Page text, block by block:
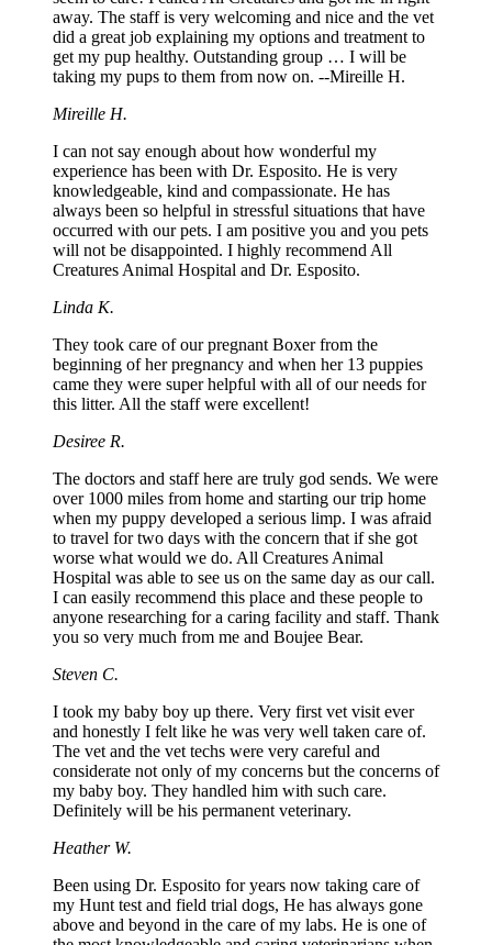
away. The staff is very welcoming and nice and the vet
did a great job explaining my options and treatment to
get my pup healthy. Outstanding group … I will be
taking my pups to them from now on. --Mireille H.
Mireille H.
I can not say enough about how wonderful my
experience has been with Dr. Esposito. He is very
knowledgeable, kind and compassionate. He has
always been so helpful in stressful situations that have
occurred with our pets. I am positive you and you pets
will not be disappointed. I highly recommend All
Creatures Animal Hospital and Dr. Esposito.
Linda K.
They took care of our pregnant Boxer from the
beginning of her pregnancy and when her 13 puppies
came they were super helpful with all of our needs for
this litter. All the staff were excellent!
Desiree R.
The doctors and staff here are truly god sends. We were
over 1000 miles from home and starting our trip home
when my puppy developed a serious limp. I was afraid
to travel for two days with the concern that if she got
worse what would we do. All Creatures Animal
Hospital was able to see us on the same day as our call.
I can easily recommend this place and these people to
anyone researching for a caring facility and staff. Thank
you so very much from me and Boujee Bear.
Steven C.
I took my baby boy up there. Very first vet visit ever
and honestly I felt like he was very well taken care of.
The vet and the vet techs were very careful and
considerate not only of my concerns but the concerns of
my baby boy. They handled him with such care.
Definitely will be his permanent veterinary.
Heather W.
Been using Dr. Esposito for years now taking care of
my Hunt test and field trial dogs, He has always gone
above and beyond in the care of my labs. He is one of